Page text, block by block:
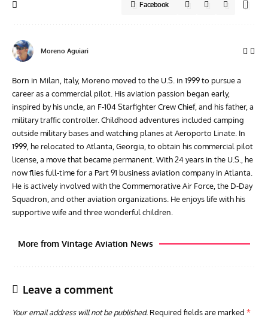
Facebook
Moreno Aguiari
Born in Milan, Italy, Moreno moved to the U.S. in 1999 to pursue a
career as a commercial pilot. His aviation passion began early,
inspired by his uncle, an F-104 Starfighter Crew Chief, and his father, a
military traffic controller. Childhood adventures included camping
outside military bases and watching planes at Aeroporto Linate. In
1999, he relocated to Atlanta, Georgia, to obtain his commercial pilot
license, a move that became permanent. With 24 years in the U.S., he
now flies full-time for a Part 91 business aviation company in Atlanta.
He is actively involved with the Commemorative Air Force, the D-Day
Squadron, and other aviation organizations. He enjoys life with his
supportive wife and three wonderful children.
More from Vintage Aviation News
Leave a comment
Your email address will not be published. Required fields are marked *